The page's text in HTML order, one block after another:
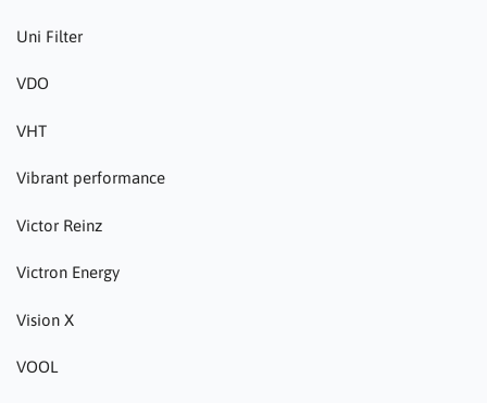
Uni Filter
VDO
VHT
Vibrant performance
Victor Reinz
Victron Energy
Vision X
VOOL